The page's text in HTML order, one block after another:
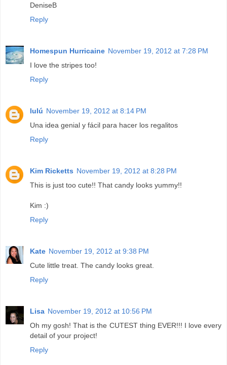
DeniseB
Reply
Homespun Hurricaine November 19, 2012 at 7:28 PM
I love the stripes too!
Reply
lulú November 19, 2012 at 8:14 PM
Una idea genial y fácil para hacer los regalitos
Reply
Kim Ricketts November 19, 2012 at 8:28 PM
This is just too cute!! That candy looks yummy!!
Kim :)
Reply
Kate November 19, 2012 at 9:38 PM
Cute little treat. The candy looks great.
Reply
Lisa November 19, 2012 at 10:56 PM
Oh my gosh! That is the CUTEST thing EVER!!! I love every
detail of your project!
Reply